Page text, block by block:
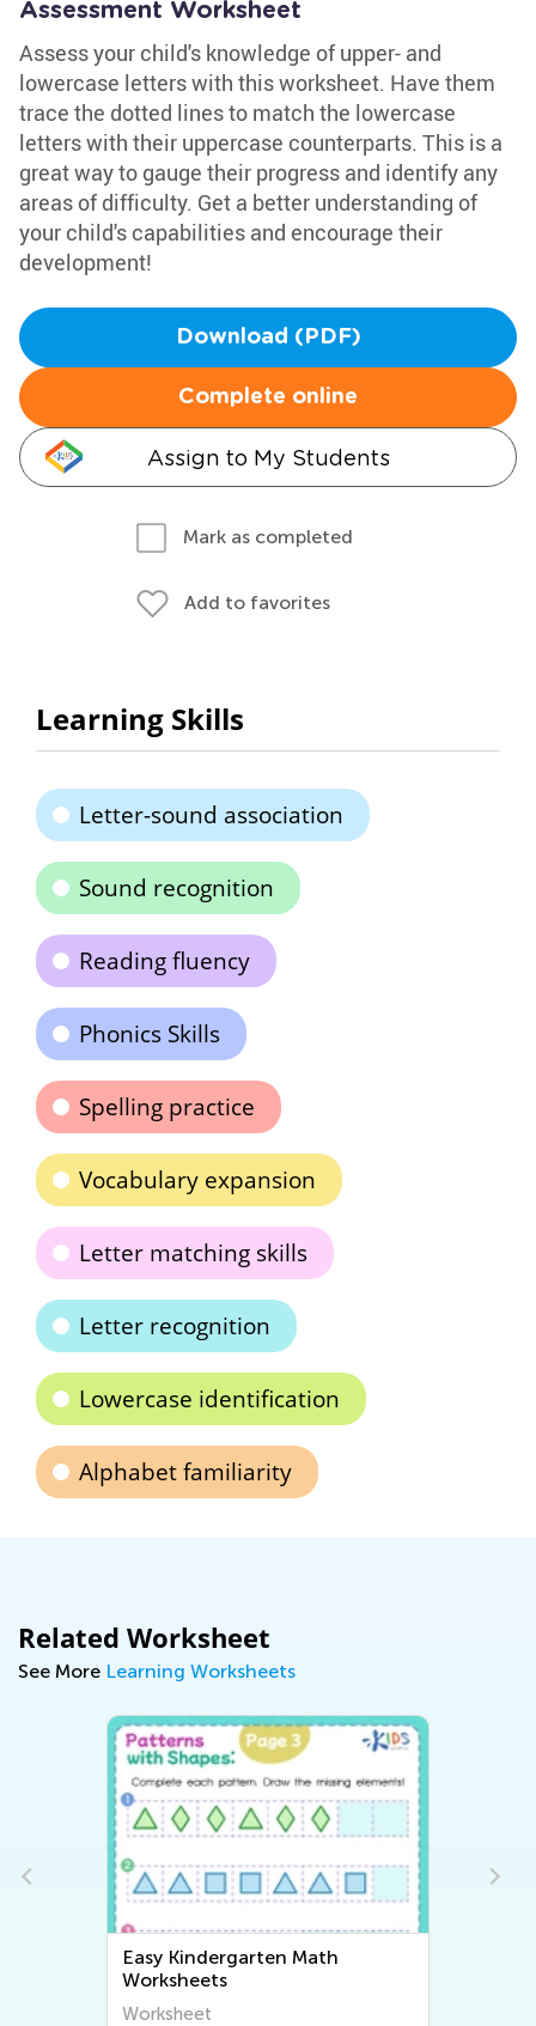
Assessment Worksheet
Assess your child's knowledge of upper- and
lowercase letters with this worksheet. Have them
trace the dotted lines to match the lowercase
letters with their uppercase counterparts. This is a
great way to gauge their progress and identify any
areas of difficulty. Get a better understanding of
your child's capabilities and encourage their
development!
Download (PDF)
Complete online
Assign to My Students
Mark as completed
Add to favorites
Learning Skills
Letter-sound association
Sound recognition
Reading fluency
Phonics Skills
Spelling practice
Vocabulary expansion
Letter matching skills
Letter recognition
Lowercase identification
Alphabet familiarity
Related Worksheet
See More Learning Worksheets
Easy Kindergarten Math
Worksheets
Worksheet